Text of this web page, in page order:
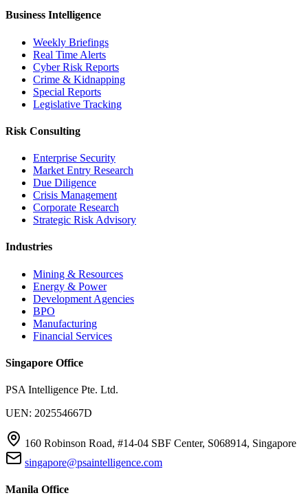
Business Intelligence
Weekly Briefings
Real Time Alerts
Cyber Risk Reports
Crime & Kidnapping
Special Reports
Legislative Tracking
Risk Consulting
Enterprise Security
Market Entry Research
Due Diligence
Crisis Management
Corporate Research
Strategic Risk Advisory
Industries
Mining & Resources
Energy & Power
Development Agencies
BPO
Manufacturing
Financial Services
Singapore Office
PSA Intelligence Pte. Ltd.
UEN: 202554667D
160 Robinson Road, #14-04 SBF Center, S068914, Singapore
singapore@psaintelligence.com
Manila Office